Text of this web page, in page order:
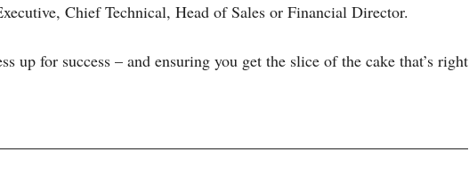
Chief Technical, Head of Sales or Financial Director.
up for success – and ensuring you get the slice of the cake that’s right